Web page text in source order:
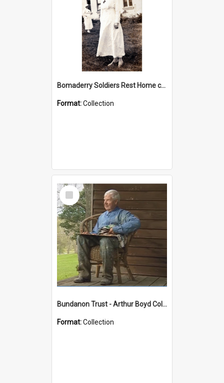
Bomaderry Soldiers Rest Home collection
Format:Collection
Select
Item
Bundanon Trust - Arthur Boyd Collection
Format:Collection